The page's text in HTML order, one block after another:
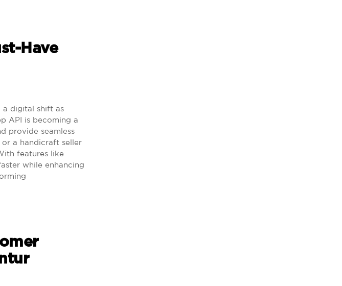
Have
a digital shift as
API is becoming a
provide seamless
or a handicraft seller
features like
while enhancing